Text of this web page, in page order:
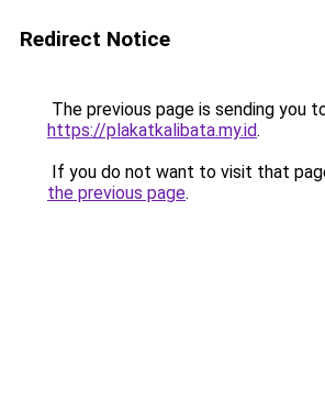
Redirect Notice
The previous page is sending you
https://plakatkalibata.my.id.
If you do not want to visit that
the previous page.